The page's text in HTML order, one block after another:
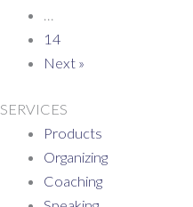
…
14
Next »
SERVICES
Products
Organizing
Coaching